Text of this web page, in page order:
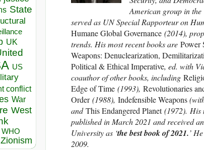
State
UK
US
conflict
War
West
WHO
Zionism
American group in
served as UN Special Rapporteur on
Humane Global Governance (2014),
trends. His most recent books are Power
Weapons: Denuclearization,
Political & Ethical Imperative, ed. with
coauthor of other books, including
Edge of Time (1993), Revolutionaries
Order(1988), Indefensible Weapons
andThis Endangered Planet(1972). His
published in March 2021 and received
University as ‘the best book of 2021.’
2009.